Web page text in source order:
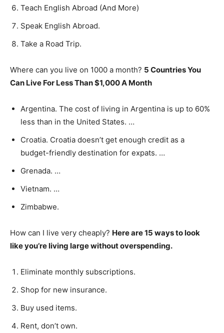
Teach English Abroad (And More)
Speak English Abroad.
Take a Road Trip.
Where can you live on 1000 a month? 5 Countries You
Can Live For Less Than $1,000 A Month
Argentina. The cost of living in Argentina is up to 60%
less than in the United States. …
Croatia. Croatia doesn’t get enough credit as a
budget-friendly destination for expats. …
Grenada. …
Vietnam. …
Zimbabwe.
How can I live very cheaply? Here are 15 ways to look
like you’re living large without overspending.
Eliminate monthly subscriptions.
Shop for new insurance.
Buy used items.
Rent, don’t own.